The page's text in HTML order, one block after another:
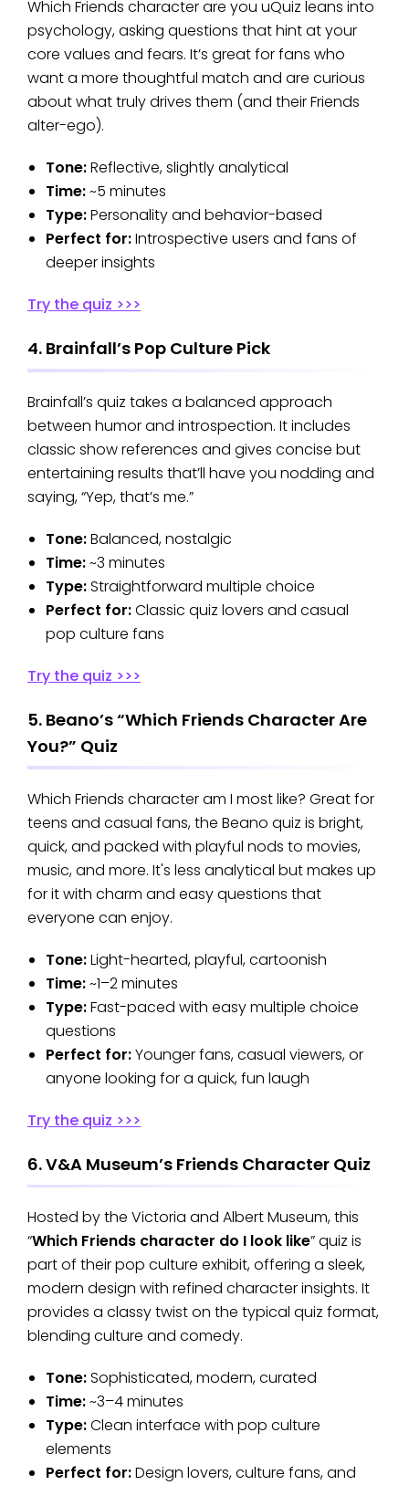
Which Friends character are you uQuiz leans into
psychology, asking questions that hint at your
core values and fears. It’s great for fans who
want a more thoughtful match and are curious
about what truly drives them (and their Friends
alter-ego).
Tone:Reflective, slightly analytical
Time:~5 minutes
Type:Personality and behavior-based
Perfect for:Introspective users and fans of
deeper insights
Try the quiz >>>
4. Brainfall’s Pop Culture Pick
Brainfall’s quiz takes a balanced approach
between humor and introspection. It includes
classic show references and gives concise but
entertaining results that’ll have you nodding and
saying, “Yep, that’s me.”
Tone:Balanced, nostalgic
Time:~3 minutes
Type:Straightforward multiple choice
Perfect for:Classic quiz lovers and casual
pop culture fans
Try the quiz >>>
5. Beano’s “Which Friends Character Are
You?” Quiz
Which Friends character am I most like? Great for
teens and casual fans, the Beano quiz is bright,
quick, and packed with playful nods to movies,
music, and more. It's less analytical but makes up
for it with charm and easy questions that
everyone can enjoy.
Tone:Light-hearted, playful, cartoonish
Time:~1–2 minutes
Type:Fast-paced with easy multiple choice
questions
Perfect for:Younger fans, casual viewers, or
anyone looking for a quick, fun laugh
Try the quiz >>>
6. V&A Museum’s Friends Character Quiz
Hosted by the Victoria and Albert Museum, this
“Which Friends character do I look like” quiz is
part of their pop culture exhibit, offering a sleek,
modern design with refined character insights. It
provides a classy twist on the typical quiz format,
blending culture and comedy.
Tone:Sophisticated, modern, curated
Time:~3–4 minutes
Type:Clean interface with pop culture
elements
Perfect for:Design lovers, culture fans, and